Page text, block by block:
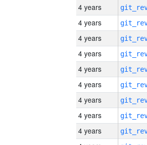
4 years
4 years
4 years
4 years
4 years
4 years
4 years
4 years
4 years